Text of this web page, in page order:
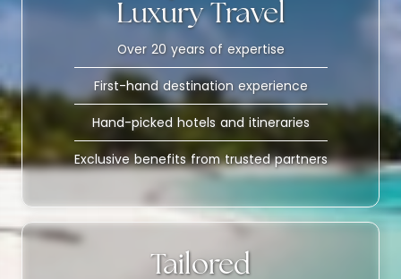
Luxury Travel
Over 20 years of expertise
First-hand destination experience
Hand-picked hotels and itineraries
Exclusive benefits from trusted partners
Tailored